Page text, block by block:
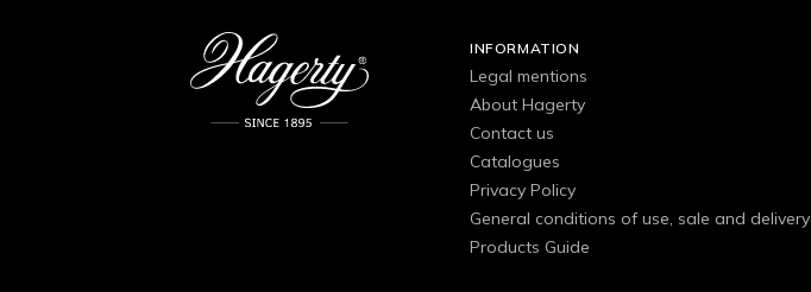
INFORMATION
Legal mentions
About Hagerty
Contact us
Catalogues
Privacy Policy
General conditions of use, sale and delivery
Products Guide